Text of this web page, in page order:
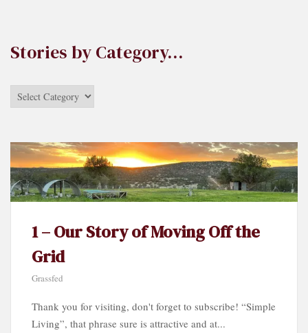
Stories by Category…
Stories
by
1 – Our Story of Moving Off the
Grid
Grassfed
Thank you for visiting, don't forget to subscribe! “Simple
Living”, that phrase sure is attractive and at...